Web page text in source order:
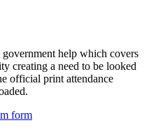
help which covers
creating a need to be looked
official print attendance